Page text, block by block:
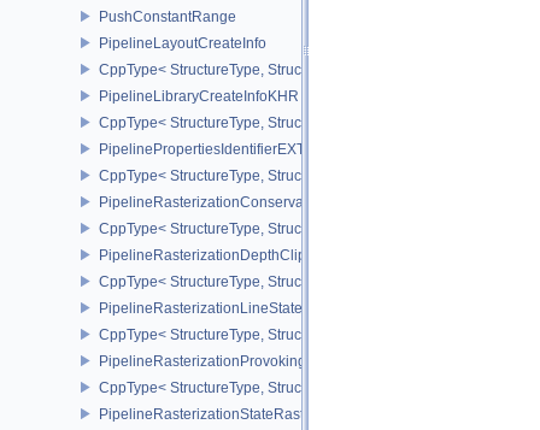
PushConstantRange
PipelineLayoutCreateInfo
CppType< StructureType,
PipelineLibraryCreateInfoKHR
CppType< StructureType,
PipelinePropertiesIdentifierEXT
CppType< StructureType,
PipelineRasterizationConservativeStateCreateInfoEXT
CppType< StructureType,
PipelineRasterizationDepthClipStateCreateInfoEXT
CppType< StructureType,
PipelineRasterizationLineStateCreateInfoEXT
CppType< StructureType,
PipelineRasterizationProvokingVertexStateCreateInfoEXT
CppType< StructureType,
PipelineRasterizationStateRasterizationOrderAMD